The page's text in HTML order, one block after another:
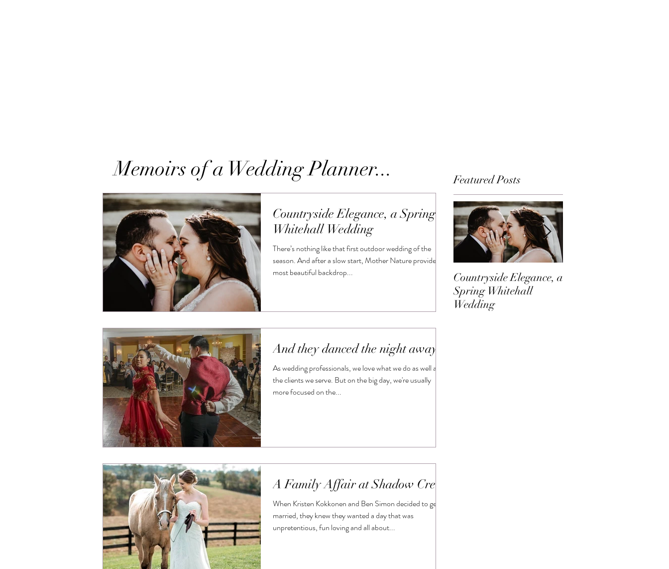
Memoirs of a Wedding Planner...
Countryside Elegance, a Spring
Whitehall Wedding
There’s nothing like that first outdoor wedding of the
season. And after a slow start, Mother Nature provided a
most beautiful backdrop...
And they danced the night away
As wedding professionals, we love what we do as well as
the clients we serve. But on the big day, we're usually
more focused on the...
A Family Affair at Shadow Creek
When Kristen Kokkonen and Ben Simon decided to get
married, they knew they wanted a day that was
unpretentious, fun loving and all about...
Featured Posts
Countryside Elegance, a
Spring Whitehall
Wedding